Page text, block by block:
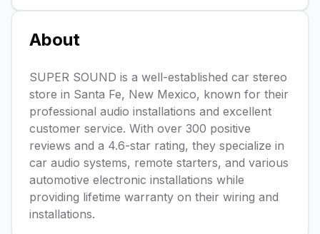
About
SUPER SOUND is a well-established car stereo
store in Santa Fe, New Mexico, known for their
professional audio installations and excellent
customer service. With over 300 positive
reviews and a 4.6-star rating, they specialize in
car audio systems, remote starters, and various
automotive electronic installations while
providing lifetime warranty on their wiring and
installations.